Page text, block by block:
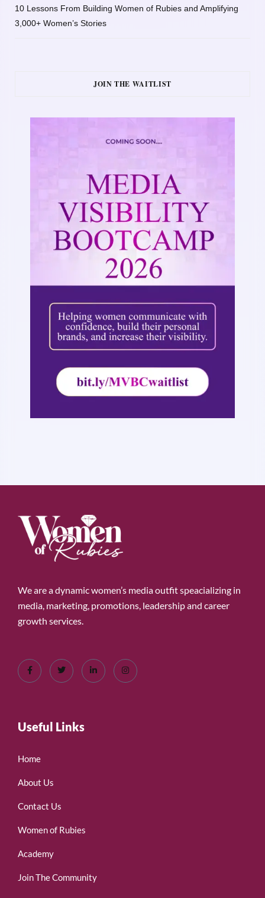
10 Lessons From Building Women of Rubies and Amplifying
3,000+ Women’s Stories
JOIN THE WAITLIST
We are a dynamic women’s media outfit speacializing in
media, marketing, promotions, leadership and career
growth services.
Useful Links
Home
About Us
Contact Us
Women of Rubies
Academy
Join The Community